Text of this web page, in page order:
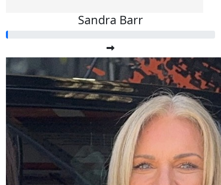
Sandra Barr